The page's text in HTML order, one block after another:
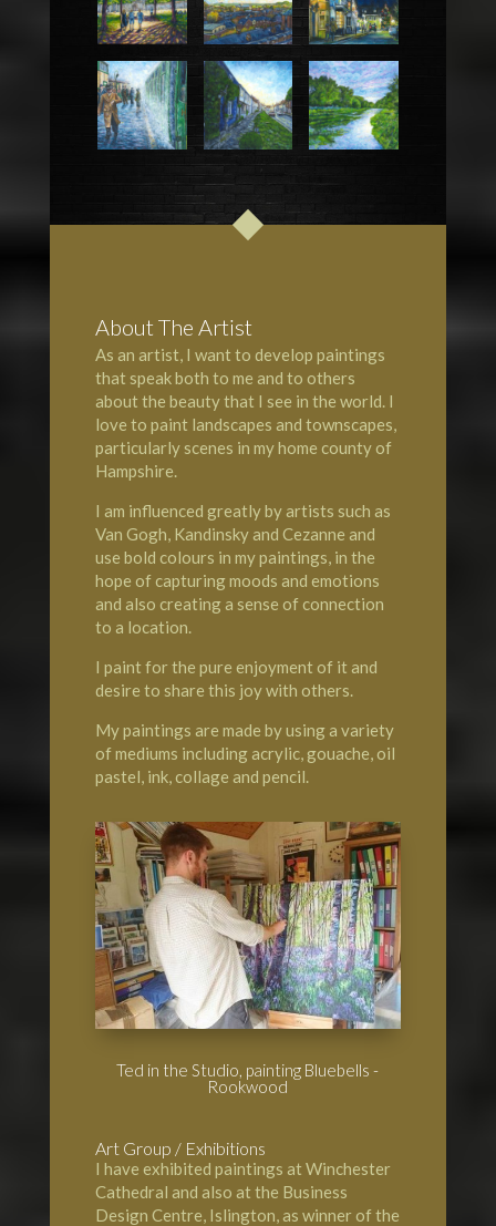
About The Artist
As an artist, I want to develop paintings
that speak both to me and to others
about the beauty that I see in the world. I
love to paint landscapes and townscapes,
particularly scenes in my home county of
Hampshire.
I am influenced greatly by artists such as
Van Gogh, Kandinsky and Cezanne and
use bold colours in my paintings, in the
hope of capturing moods and emotions
and also creating a sense of connection
to a location.
I paint for the pure enjoyment of it and
desire to share this joy with others.
My paintings are made by using a variety
of mediums including acrylic, gouache, oil
pastel, ink, collage and pencil.
Ted in the Studio, painting Bluebells -
Rookwood
Art Group / Exhibitions
I have exhibited paintings at Winchester
Cathedral and also at the Business
Design Centre, Islington, as winner of the